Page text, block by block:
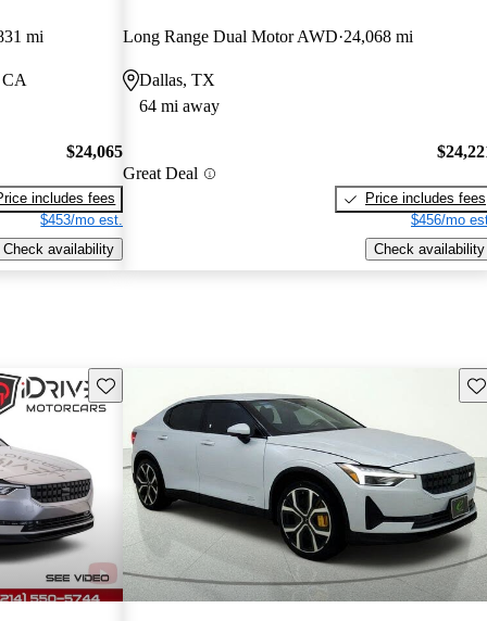
mi
$24,065
includes fees
$453/mo est.
Check availability
Long Range Dual Motor AWD 24,068 mi
Dallas, TX
64 mi away
Great Deal
Price includes fees
$456/mo
Check availability
Save this listing